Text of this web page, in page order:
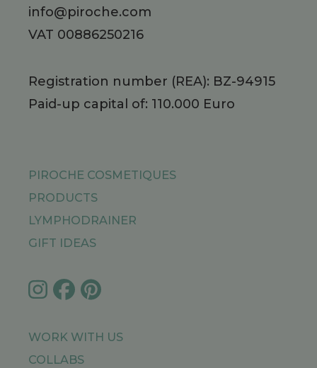
info@piroche.com
VAT 00886250216
Registration number (REA): BZ-94915
Paid-up capital of: 110.000 Euro
PIROCHE COSMETIQUES
PRODUCTS
LYMPHODRAINER
GIFT IDEAS
WORK WITH US
COLLABS